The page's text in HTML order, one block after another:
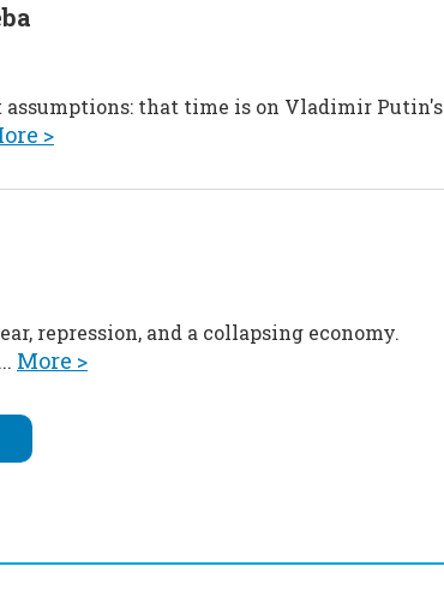
that time is on Vladimir Putin's
>
repression, and a collapsing economy.
More >